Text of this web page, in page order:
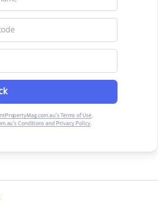
Terms of Use,
Conditions and Privacy Policy.